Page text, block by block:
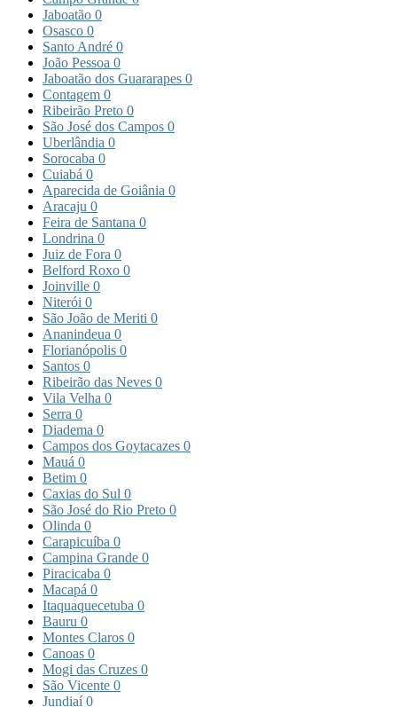
Jaboatão 0
Osasco 0
Santo André 0
João Pessoa 0
Jaboatão dos Guararapes 0
Contagem 0
Ribeirão Preto 0
São José dos Campos 0
Uberlândia 0
Sorocaba 0
Cuiabá 0
Aparecida de Goiânia 0
Aracaju 0
Feira de Santana 0
Londrina 0
Juiz de Fora 0
Belford Roxo 0
Joinville 0
Niterói 0
São João de Meriti 0
Ananindeua 0
Florianópolis 0
Santos 0
Ribeirão das Neves 0
Vila Velha 0
Serra 0
Diadema 0
Campos dos Goytacazes 0
Mauá 0
Betim 0
Caxias do Sul 0
São José do Rio Preto 0
Olinda 0
Carapicuíba 0
Campina Grande 0
Piracicaba 0
Macapá 0
Itaquaquecetuba 0
Bauru 0
Montes Claros 0
Canoas 0
Mogi das Cruzes 0
São Vicente 0
Jundiaí0